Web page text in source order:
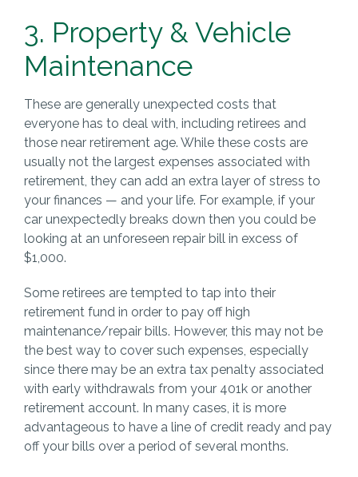
3. Property & Vehicle
Maintenance
These are generally unexpected costs that
everyone has to deal with, including retirees and
those near retirement age. While these costs are
usually not the largest expenses associated with
retirement, they can add an extra layer of stress to
your finances — and your life. For example, if your
car unexpectedly breaks down then you could be
looking at an unforeseen repair bill in excess of
$1,000.
Some retirees are tempted to tap into their
retirement fund in order to pay off high
maintenance/repair bills. However, this may not be
the best way to cover such expenses, especially
since there may be an extra tax penalty associated
with early withdrawals from your 401k or another
retirement account. In many cases, it is more
advantageous to have a line of credit ready and pay
off your bills over a period of several months.